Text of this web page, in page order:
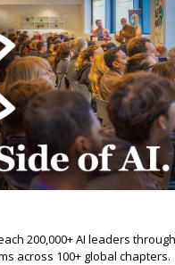
200,000+ AI leaders through
across 100+ global chapters.